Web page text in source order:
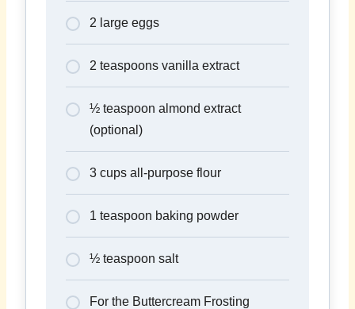
2 large eggs
2 teaspoons vanilla extract
½ teaspoon almond extract
(optional)
3 cups all-purpose flour
1 teaspoon baking powder
½ teaspoon salt
For the Buttercream Frosting